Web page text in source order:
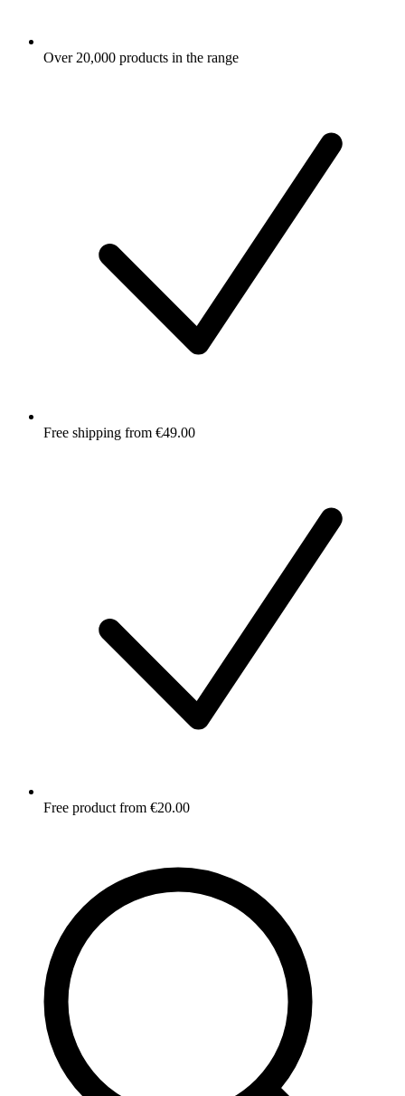
Over 20,000 products in the range
Free shipping from €49.00
Free product from €20.00